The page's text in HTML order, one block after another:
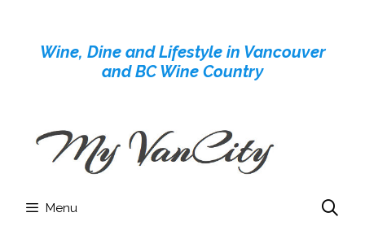
contentWine, Dine and Lifestyle in Vancouver
and BC Wine Country
Menu